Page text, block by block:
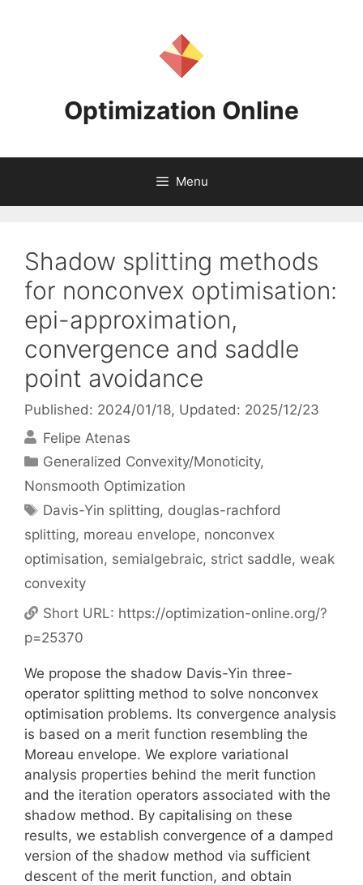
Optimization Online
Menu
Shadow splitting methods
for nonconvex optimisation:
epi-approximation,
convergence and saddle
point avoidance
Published: 2024/01/18, Updated: 2025/12/23
Felipe Atenas
Categories
Generalized Convexity/Monoticity,
Nonsmooth Optimization
Tags
Davis-Yin splitting, douglas-rachford
splitting, moreau envelope, nonconvex
optimisation, semialgebraic, strict saddle, weak
convexity
Short URL: https://optimization-online.org/?
p=25370
We propose the shadow Davis-Yin three-
operator splitting method to solve nonconvex
optimisation problems. Its convergence analysis
is based on a merit function resembling the
Moreau envelope. We explore variational
analysis properties behind the merit function
and the iteration operators associated with the
shadow method. By capitalising on these
results, we establish convergence of a damped
version of the shadow method via sufficient
descent of the merit function, and obtain